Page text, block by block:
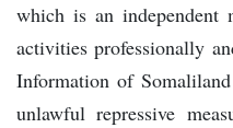
which is an independent
activities professionally
Information of
unlawful repressive